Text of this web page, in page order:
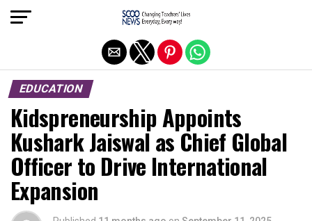
EDUCATION
Kidspreneurship Appoints
Kushark Jaiswal as Chief Global
Officer to Drive International
Expansion
Exit mobile version